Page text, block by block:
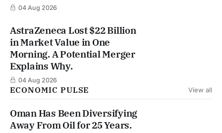
04 Aug 2026
AstraZeneca Lost $22 Billion
in Market Value in One
Morning. A Potential Merger
Explains Why.
04 Aug 2026
ECONOMIC PULSE View all
Oman Has Been Diversifying
Away From Oil for 25 Years.